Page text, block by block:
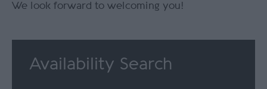
We look forward to welcoming you!
Availability Search